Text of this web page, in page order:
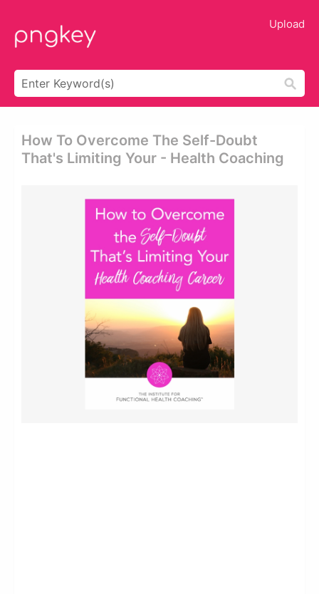
Upload
How To Overcome The Self-Doubt
That's Limiting Your - Health Coaching